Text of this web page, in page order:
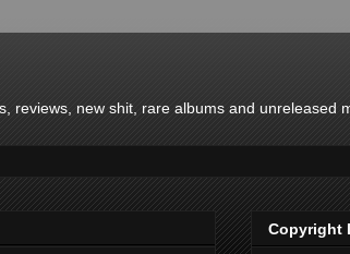
reviews, new shit, rare albums and unreleased
Copyright